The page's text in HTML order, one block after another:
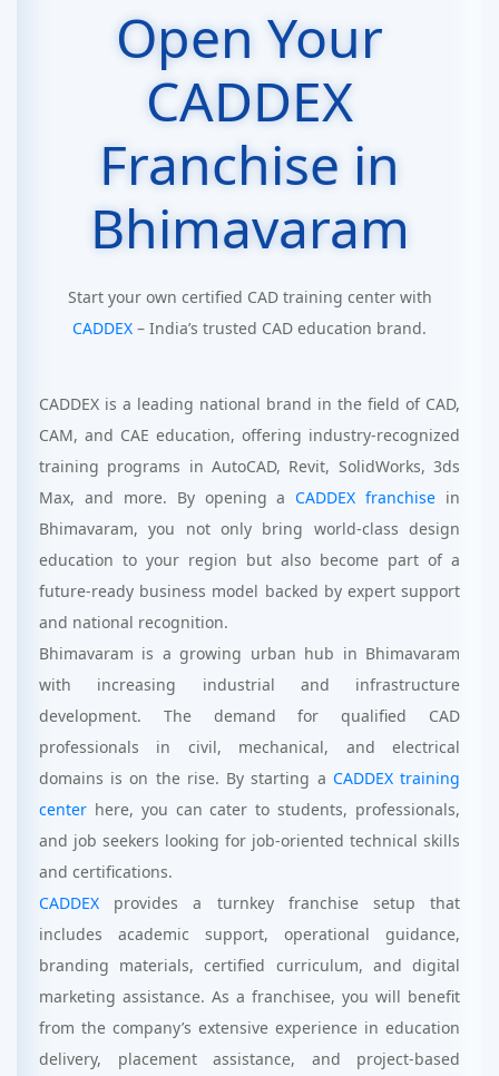
Open Your
CADDEX
Franchise in
Bhimavaram
Start your own certified CAD training center with
CADDEX – India’s trusted CAD education brand.
CADDEX is a leading national brand in the field of CAD,
CAM, and CAE education, offering industry-recognized
training programs in AutoCAD, Revit, SolidWorks, 3ds
Max, and more. By opening aCADDEX franchise in
Bhimavaram, you not only bring world-class design
education to your region but also become part of a
future-ready business model backed by expert support
and national recognition.
Bhimavaram is a growing urban hub in Bhimavaram
with increasing industrial and infrastructure
development. The demand for qualified CAD
professionals in civil, mechanical, and electrical
domains is on the rise. By starting a CADDEX training
center here, you can cater to students, professionals,
and job seekers looking for job-oriented technical skills
and certifications.
CADDEX provides a turnkey franchise setup that
includes academic support, operational guidance,
branding materials, certified curriculum, and digital
marketing assistance. As a franchisee, you will benefit
from the company’s extensive experience in education
delivery, placement assistance, and project-based